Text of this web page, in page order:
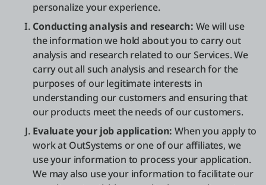
personalize your experience.
Conducting analysis and research: We will use
the information we hold about you to carry out
analysis and research related to our Services. We
carry out all such analysis and research for the
purposes of our legitimate interests in
understanding our customers and ensuring that
our products meet the needs of our customers.
Evaluate your job application: When you apply to
work at OutSystems or one of our affiliates, we
use your information to process your application.
We may also use your information to facilitate our